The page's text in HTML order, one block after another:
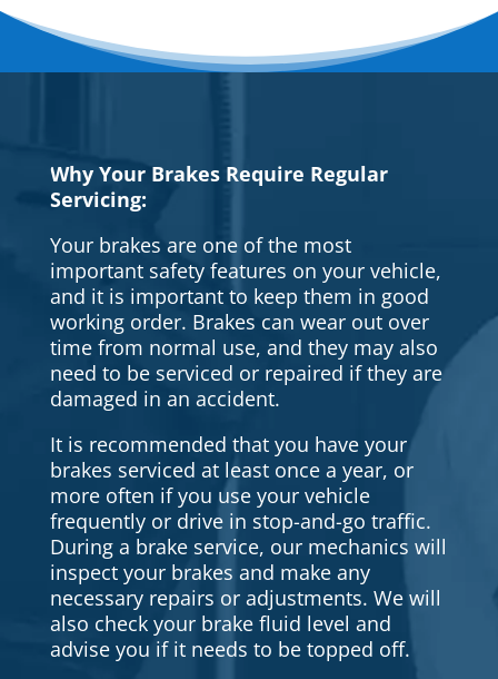
Why Your Brakes Require Regular
Servicing:
Your brakes are one of the most
important safety features on your vehicle,
and it is important to keep them in good
working order. Brakes can wear out over
time from normal use, and they may also
need to be serviced or repaired if they are
damaged in an accident.
It is recommended that you have your
brakes serviced at least once a year, or
more often if you use your vehicle
frequently or drive in stop-and-go traffic.
During a brake service, our mechanics will
inspect your brakes and make any
necessary repairs or adjustments. We will
also check your brake fluid level and
advise you if it needs to be topped off.